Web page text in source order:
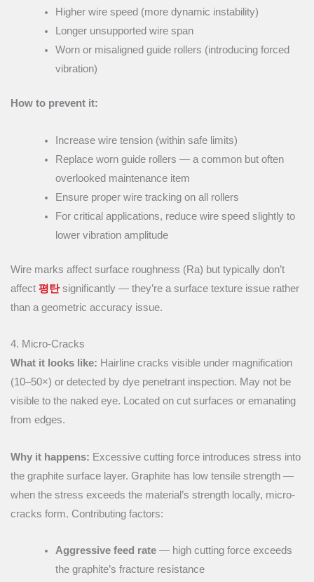
Higher wire speed (more dynamic instability)
Longer unsupported wire span
Worn or misaligned guide rollers (introducing forced
vibration)
How to prevent it:
Increase wire tension (within safe limits)
Replace worn guide rollers — a common but often
overlooked maintenance item
Ensure proper wire tracking on all rollers
For critical applications, reduce wire speed slightly to
lower vibration amplitude
Wire marks affect surface roughness (Ra) but typically don’t
affect 평탄significantly — they’re a surface texture issue rather
than a geometric accuracy issue.
4. Micro-Cracks
What it looks like: Hairline cracks visible under magnification
(10–50×) or detected by dye penetrant inspection. May not be
visible to the naked eye. Located on cut surfaces or emanating
from edges.
Why it happens: Excessive cutting force introduces stress into
the graphite surface layer. Graphite has low tensile strength —
when the stress exceeds the material’s strength locally, micro-
cracks form. Contributing factors:
Aggressive feed rate— high cutting force exceeds
the graphite’s fracture resistance